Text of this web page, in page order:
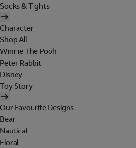
Socks & Tights
Character
Shop All
Winnie The Pooh
Peter Rabbit
Disney
Toy Story
Our Favourite Designs
Bear
Nautical
Floral